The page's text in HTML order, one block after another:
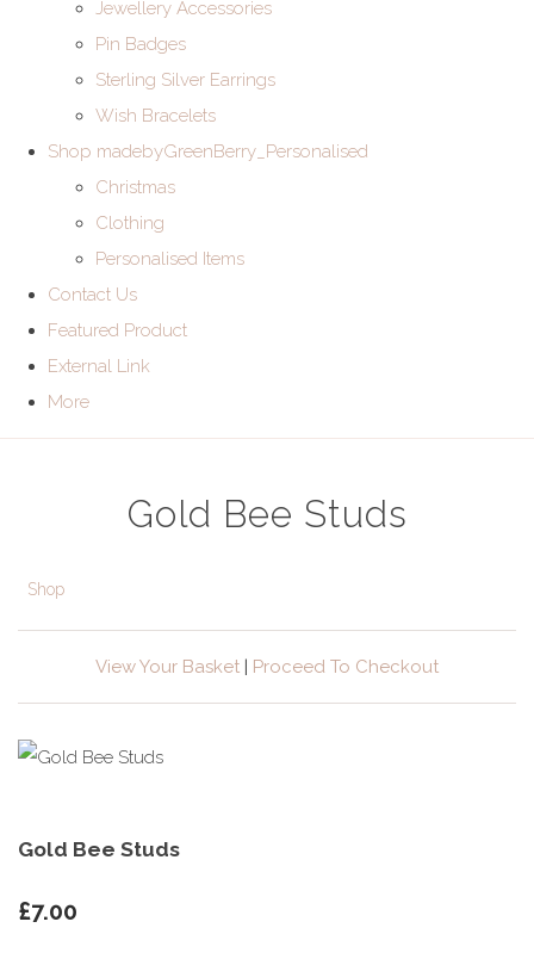
Jewellery Accessories
Pin Badges
Sterling Silver Earrings
Wish Bracelets
Shop madebyGreenBerry_Personalised
Christmas
Clothing
Personalised Items
Contact Us
Featured Product
External Link
More
Gold Bee Studs
Shop
View Your Basket | Proceed To Checkout
Gold Bee Studs
£7.00